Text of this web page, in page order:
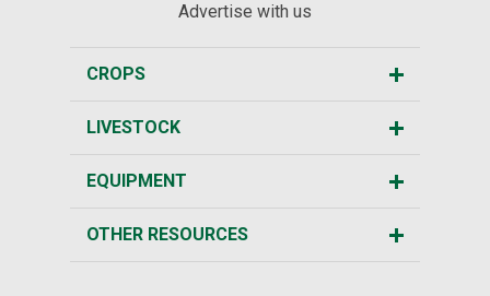
Advertise with us
CROPS
LIVESTOCK
EQUIPMENT
OTHER RESOURCES